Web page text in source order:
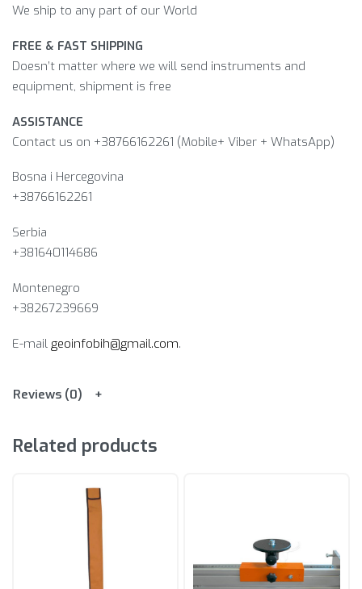
We ship to any part of our World
FREE & FAST SHIPPING
Doesn’t matter where we will send instruments and
equipment, shipment is free
ASSISTANCE
Contact us on +38766162261 (Mobile+ Viber + WhatsApp)
Bosna i Hercegovina​
+38766162261
Serbia
+381640114686
Montenegro
+38267239669
E-mail geoinfobih@gmail.com.
Reviews (0)
Related products